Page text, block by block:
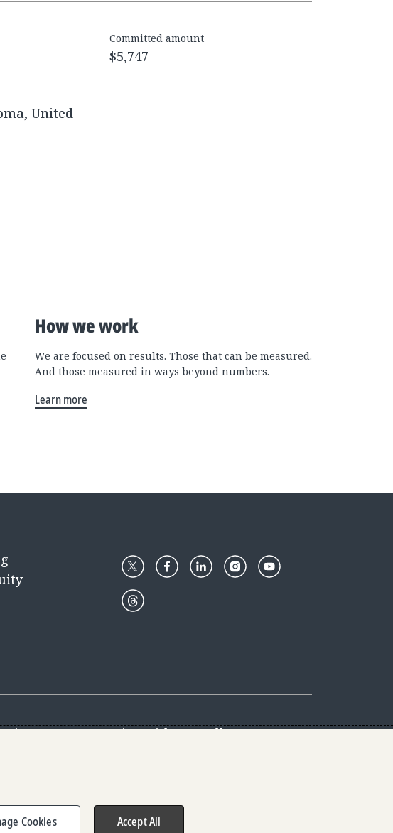
Committed amount
$5,747
United
How we work
We are focused on results. Those that can be measured.
And those measured in ways beyond numbers.
Learn more
Discovery CenterGive with usGoalkeepers
Cookies Accept All